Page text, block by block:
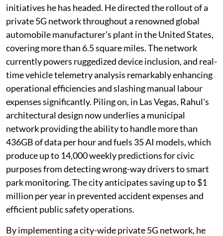
initiatives he has headed. He directed the rollout of a
private 5G network throughout a renowned global
automobile manufacturer’s plant in the United States,
covering more than 6.5 square miles. The network
currently powers ruggedized device inclusion, and real-
time vehicle telemetry analysis remarkably enhancing
operational efficiencies and slashing manual labour
expenses significantly. Piling on, in Las Vegas, Rahul's
architectural design now underlies a municipal
network providing the ability to handle more than
436GB of data per hour and fuels 35 AI models, which
produce up to 14,000 weekly predictions for civic
purposes from detecting wrong-way drivers to smart
park monitoring. The city anticipates saving up to $1
million per year in prevented accident expenses and
efficient public safety operations.
By implementing a city-wide private 5G network, he